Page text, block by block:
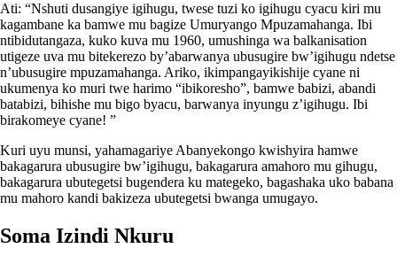
Ati: “Nshuti dusangiye igihugu, twese tuzi ko igihugu cyacu kiri mu
kagambane ka bamwe mu bagize Umuryango Mpuzamahanga. Ibi
ntibidutangaza, kuko kuva mu 1960, umushinga wa balkanisation
utigeze uva mu bitekerezo by’abarwanya ubusugire bw’igihugu ndetse
n’ubusugire mpuzamahanga. Ariko, ikimpangayikishije cyane ni
ukumenya ko muri twe harimo “ibikoresho”, bamwe babizi, abandi
batabizi, bihishe mu bigo byacu, barwanya inyungu z’igihugu. Ibi
birakomeye cyane! ”
Kuri uyu munsi, yahamagariye Abanyekongo kwishyira hamwe
bakagarura ubusugire bw’igihugu, bakagarura amahoro mu gihugu,
bakagarura ubutegetsi bugendera ku mategeko, bagashaka uko babana
mu mahoro kandi bakizeza ubutegetsi bwanga umugayo.
Soma Izindi Nkuru